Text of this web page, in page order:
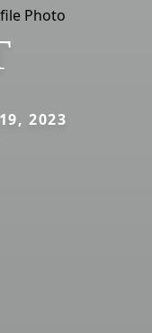
2023